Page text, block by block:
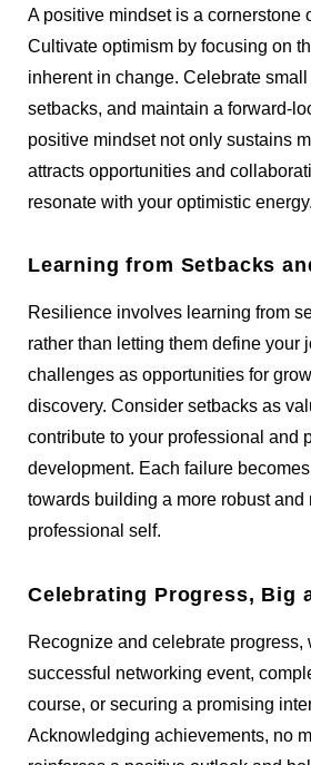
A positive mindset is a cornerstone
Cultivate optimism by focusing on
inherent in change. Celebrate
setbacks, and maintain a forward-
positive mindset not only sustains
attracts opportunities and
resonate with your optimistic energy.
Learning from Setbacks
Resilience involves learning from
rather than letting them define your
challenges as opportunities for
discovery. Consider setbacks as
contribute to your professional and
development. Each failure
towards building a more robust and
professional self.
Celebrating Progress, Big
Recognize and celebrate progress,
successful networking event,
course, or securing a promising
Acknowledging achievements, no